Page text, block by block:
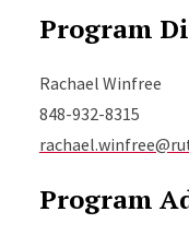
Program
Rachael Winfree
848-932-8315
Program